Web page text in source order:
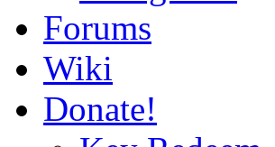
Forums
Wiki
Donate!